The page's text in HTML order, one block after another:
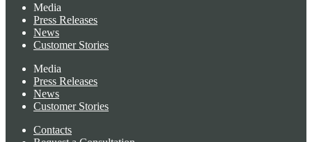
Media
Press Releases
News
Customer Stories
Media
Press Releases
News
Customer Stories
Contacts